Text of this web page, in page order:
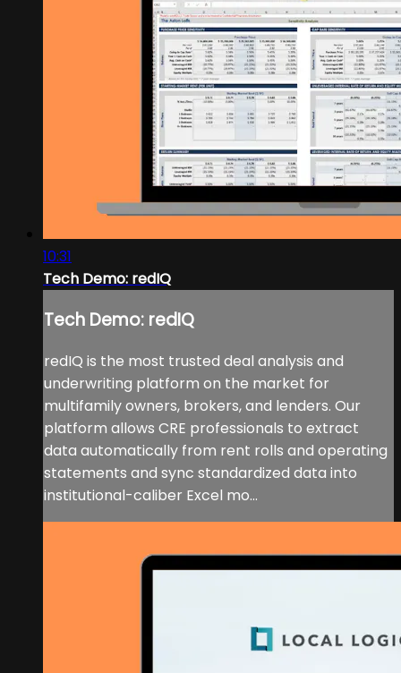
10:31
Tech Demo: redIQ
Tech Demo: redIQ
redIQ is the most trusted deal analysis and
underwriting platform on the market for
multifamily owners, brokers, and lenders. Our
platform allows CRE professionals to extract
data automatically from rent rolls and operating
statements and sync standardized data into
institutional-caliber Excel mo...